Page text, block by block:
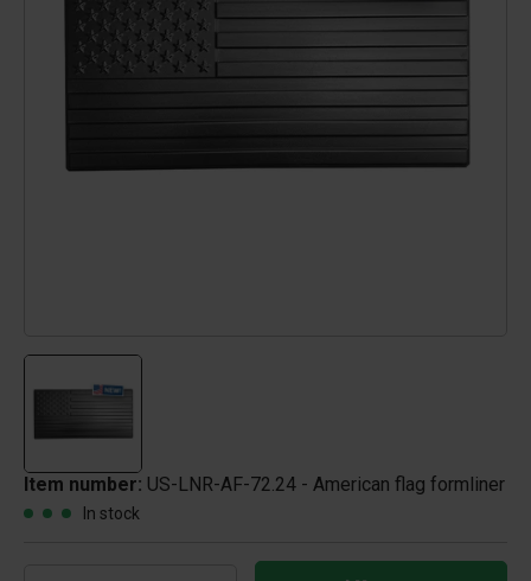
Item number: US-LNR-AF-72.24 - American flag formliner
In stock